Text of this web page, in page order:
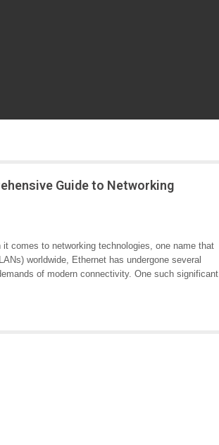
Guide to Networking
comes to networking technologies, one name that
worldwide, Ethernet has undergone several
of modern connectivity. One such significant